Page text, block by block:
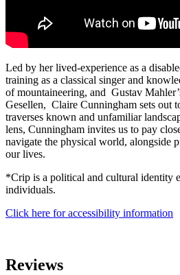
Led by her lived-experience as a
training as a classical singer and
of mountaineering, and Gustav
Gesellen, Claire Cunningham sets out
traverses known and unfamiliar
lens, Cunningham invites us to pay
navigate the physical world, alongside
our lives.
*Crip is a political and cultural identity
individuals.
Click here for accessibility information
Reviews